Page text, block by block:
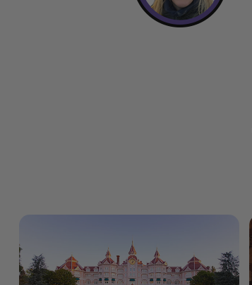
Lowest price guaranteed